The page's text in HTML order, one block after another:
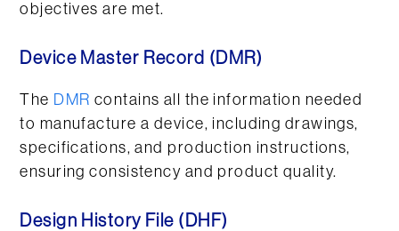
objectives are met.
Device Master Record (DMR)
The DMR contains all the information needed
to manufacture a device, including drawings,
specifications, and production instructions,
ensuring consistency and product quality.
Design History File (DHF)